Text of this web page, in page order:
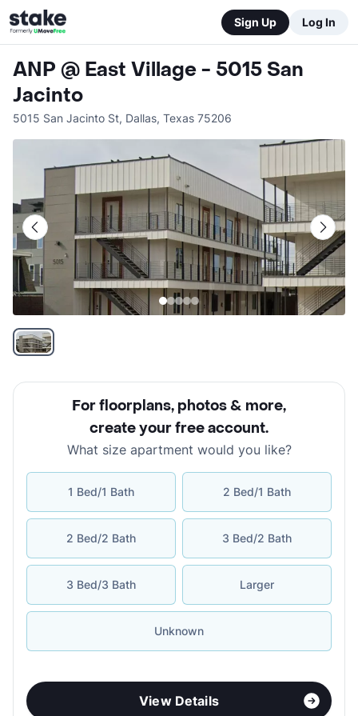
Sign Up Log In
ANP @ East Village - 5015 San
Jacinto
5015 San Jacinto St, Dallas, Texas 75206
For floorplans, photos & more,
create your free account.
What size apartment would you like?
1 Bed/1 Bath 2 Bed/1 Bath
2 Bed/2 Bath 3 Bed/2 Bath
3 Bed/3 Bath Larger
Unknown
View Details